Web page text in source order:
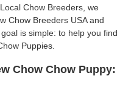
Chow Breeders, we
Chow Breeders USA and
is simple: to help you find
Puppies.
Chow Chow Puppy: